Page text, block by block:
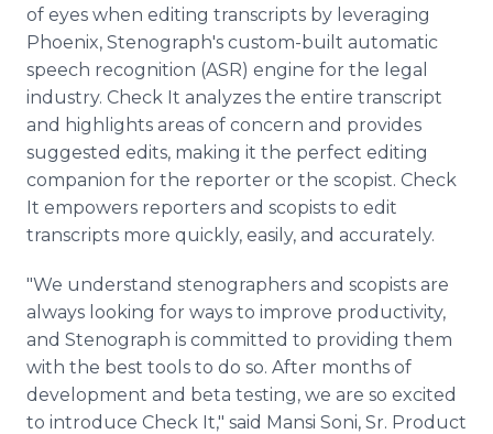
of eyes when editing transcripts by leveraging
Phoenix, Stenograph's custom-built automatic
speech recognition (ASR) engine for the legal
industry. Check It analyzes the entire transcript
and highlights areas of concern and provides
suggested edits, making it the perfect editing
companion for the reporter or the scopist. Check
It empowers reporters and scopists to edit
transcripts more quickly, easily, and accurately.
"We understand stenographers and scopists are
always looking for ways to improve productivity,
and Stenograph is committed to providing them
with the best tools to do so. After months of
development and beta testing, we are so excited
to introduce Check It," said Mansi Soni, Sr. Product